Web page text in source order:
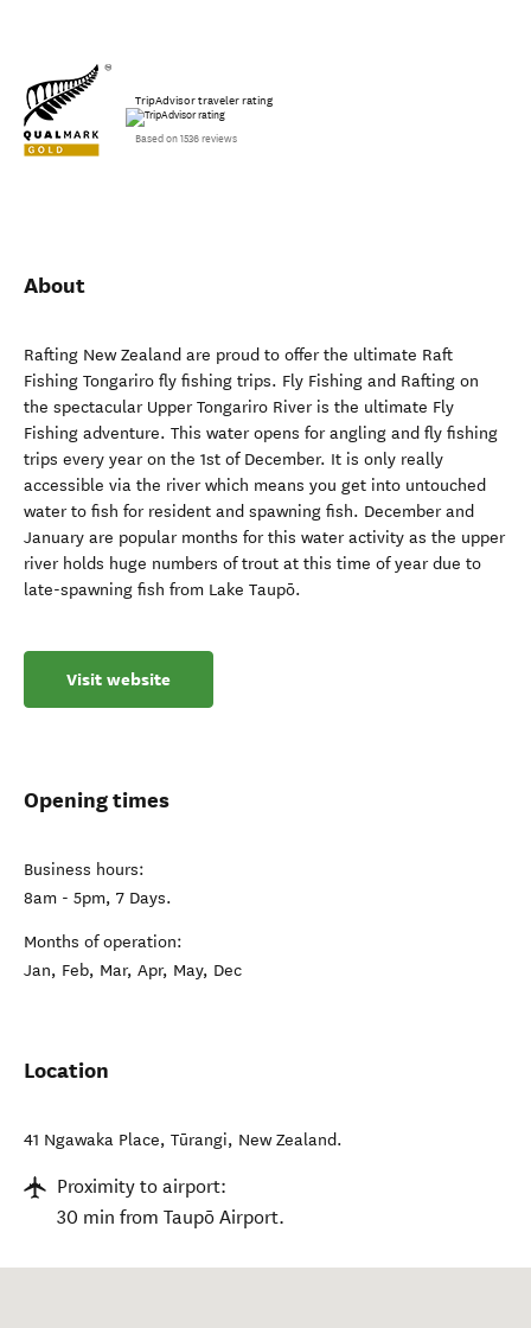
TripAdvisor traveler rating
Based on 1536 reviews
About
Rafting New Zealand are proud to offer the ultimate Raft
Fishing Tongariro fly fishing trips. Fly Fishing and Rafting on
the spectacular Upper Tongariro River is the ultimate Fly
Fishing adventure. This water opens for angling and fly fishing
trips every year on the 1st of December. It is only really
accessible via the river which means you get into untouched
water to fish for resident and spawning fish. December and
January are popular months for this water activity as the upper
river holds huge numbers of trout at this time of year due to
late-spawning fish from Lake Taupō.
Visit website
Opening times
Business hours:
8am - 5pm, 7 Days.
Months of operation:
Jan, Feb, Mar, Apr, May, Dec
Location
41 Ngawaka Place, Tūrangi, New Zealand.
Proximity to airport:
30 min from Taupō Airport.